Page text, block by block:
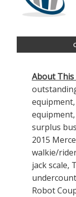
About This
surplus
2015
walkie/
jack scale,
Robot